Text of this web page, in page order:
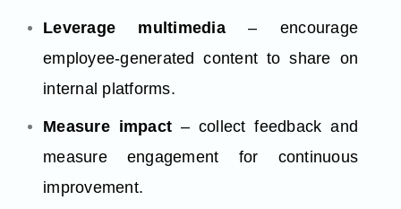
Leverage multimedia– encourage
employee-generated content to share on
internal platforms.
Measure impact – collect feedback and
measure engagement for continuous
improvement.